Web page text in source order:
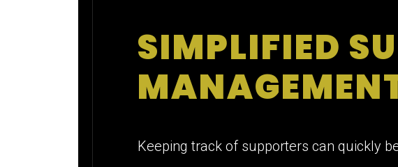
SIMPLIFIED
Keeping track of supporters can quickly